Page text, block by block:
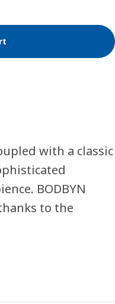
with a classic
BODBYN
to the